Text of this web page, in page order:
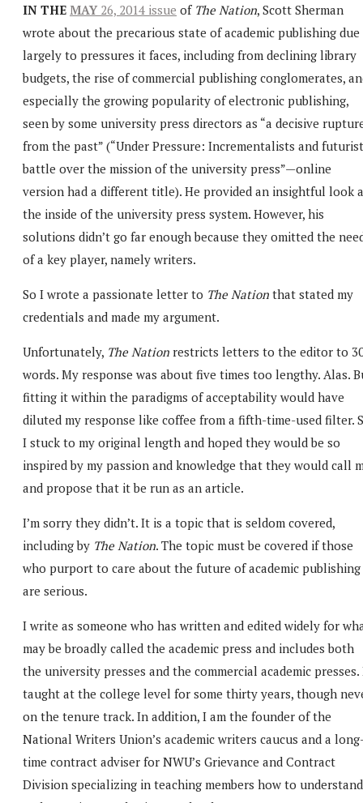
IN THE MAY 26, 2014 issue of The Nation, Scott Sherman
wrote about the precarious state of academic publishing due
largely to pressures it faces, including from declining library
budgets, the rise of commercial publishing conglomerates,
especially the growing popularity of electronic publishing,
seen by some university press directors as “a decisive
from the past” (“Under Pressure: Incrementalists and
battle over the mission of the university press”—online
version had a different title). He provided an insightful look
the inside of the university press system. However, his
solutions didn’t go far enough because they omitted the
of a key player, namely writers.
So I wrote a passionate letter to The Nation that stated my
credentials and made my argument.
Unfortunately, The Nation restricts letters to the editor to
words. My response was about five times too lengthy. Alas.
fitting it within the paradigms of acceptability would have
diluted my response like coffee from a fifth-time-used filter.
I stuck to my original length and hoped they would be so
inspired by my passion and knowledge that they would call
and propose that it be run as an article.
I’m sorry they didn’t. It is a topic that is seldom covered,
including by The Nation. The topic must be covered if those
who purport to care about the future of academic publishing
are serious.
I write as someone who has written and edited widely for
may be broadly called the academic press and includes both
the university presses and the commercial academic presses.
taught at the college level for some thirty years, though
on the tenure track. In addition, I am the founder of the
National Writers Union’s academic writers caucus and a
time contract adviser for NWU’s Grievance and Contract
Division specializing in teaching members how to understand